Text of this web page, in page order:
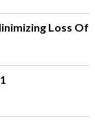
Loss Of